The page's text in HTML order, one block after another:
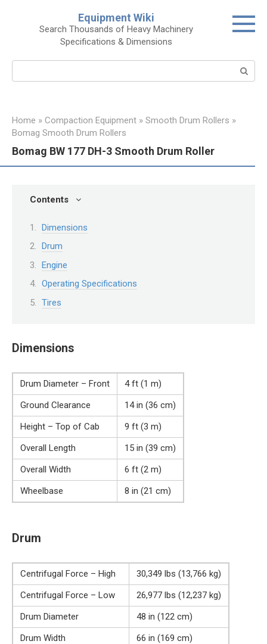
Equipment Wiki
Search Thousands of Heavy Machinery
Specifications & Dimensions
Home » Compaction Equipment » Smooth Drum Rollers »
Bomag Smooth Drum Rollers
Bomag BW 177 DH-3 Smooth Drum Roller
Contents
Dimensions
Drum
Engine
Operating Specifications
Tires
Dimensions
Drum Diameter – Front
4 ft (1 m)
Ground Clearance
14 in (36 cm)
Height – Top of Cab
9 ft (3 m)
Overall Length
15 in (39 cm)
Overall Width
6 ft (2 m)
Wheelbase
8 in (21 cm)
Drum
Centrifugal Force – High
30,349 lbs (13,766 kg)
Centrifugal Force – Low
26,977 lbs (12,237 kg)
Drum Diameter
48 in (122 cm)
Drum Width
66 in (169 cm)